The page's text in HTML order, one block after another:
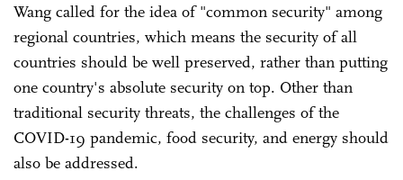
Wang called for the idea of "common security" among
regional countries, which means the security of all
countries should be well preserved, rather than putting
one country's absolute security on top. Other than
traditional security threats, the challenges of the
COVID-19 pandemic, food security, and energy should
also be addressed.